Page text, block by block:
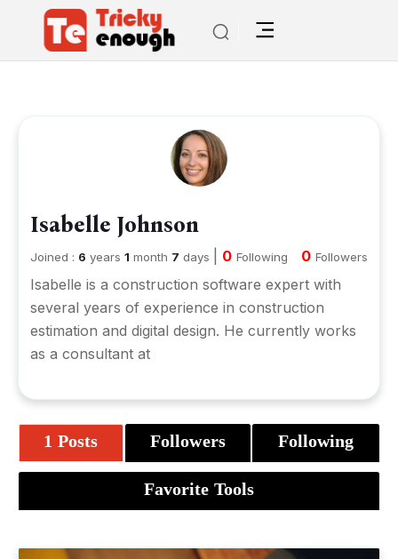
Isabelle Johnson
Joined : 6 years 1 month 7 days 0 Following 0 Followers
Isabelle is a construction software expert with
several years of experience in construction
estimation and digital design. He currently works
as a consultant at
1 Posts Followers Following
Favorite Tools